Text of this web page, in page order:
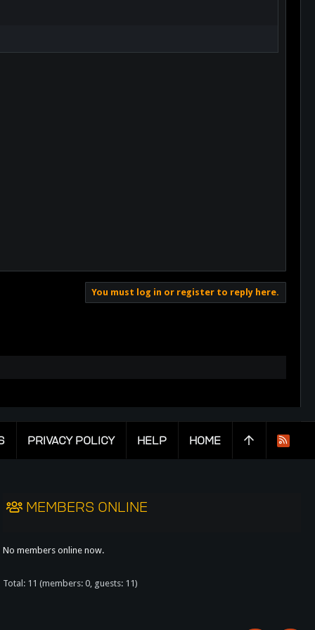
You must log in or register to reply here.
MEMBERS ONLINE
No members online now.
Total: 11 (members: 0, guests: 11)
PRIVACY POLICY HELP HOME
R